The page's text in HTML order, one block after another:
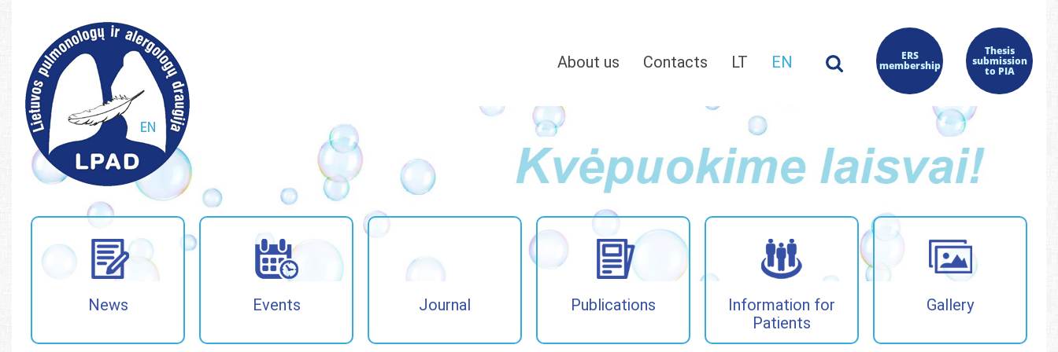
ERS
membership
Thesis
submission
to PIA
About us Contacts LT EN
News Events Journal Publications
Information for
Patients
Gallery